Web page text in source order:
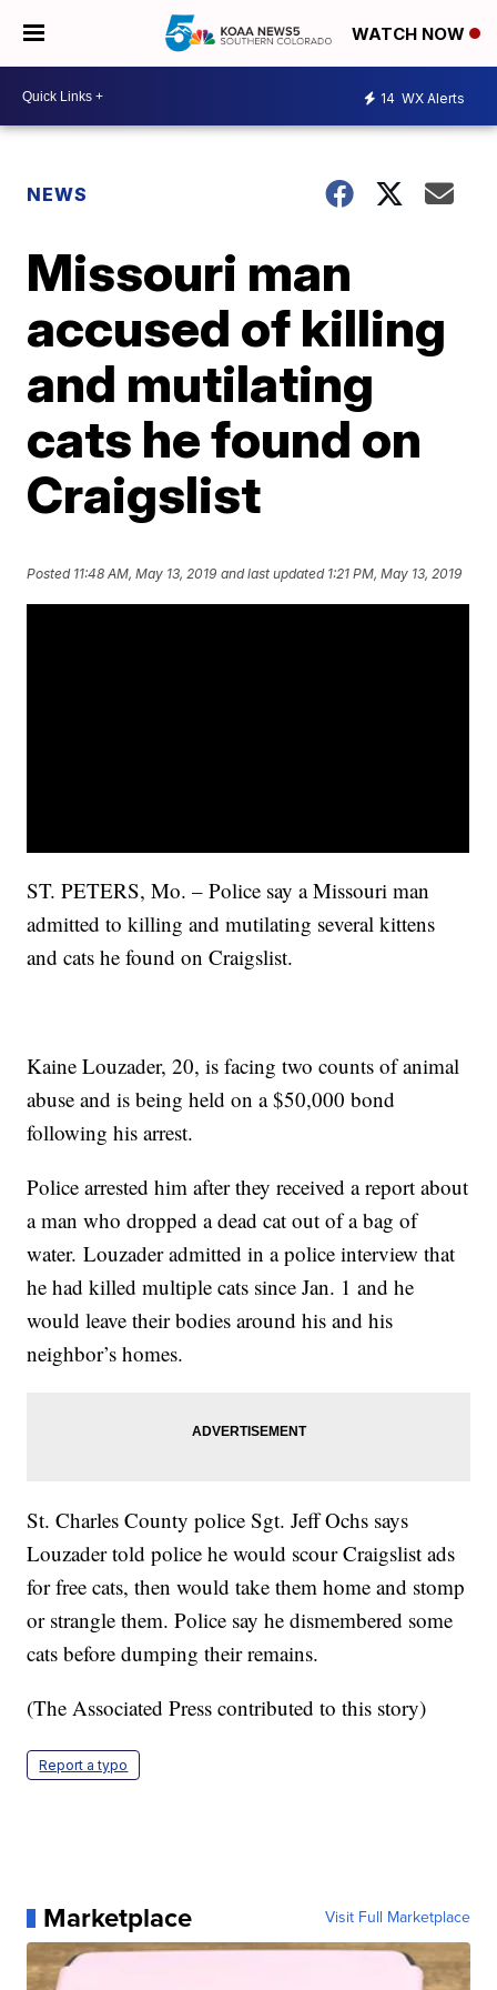
WATCH NOW
14 WX Alerts
NEWS
Missouri man
accused of killing
and mutilating
cats he found on
Craigslist
Posted 11:48 AM, May 13, 2019 and last updated 1:21 PM, May 13, 2019
ST. PETERS, Mo. – Police say a Missouri man
admitted to killing and mutilating several kittens
and cats he found on Craigslist.
Kaine Louzader, 20, is facing two counts of animal
abuse and is being held on a $50,000 bond
following his arrest.
Police arrested him after they received a report about
a man who dropped a dead cat out of a bag of
water. Louzader admitted in a police interview that
he had killed multiple cats since Jan. 1 and he
would leave their bodies around his and his
neighbor’s homes.
St. Charles County police Sgt. Jeff Ochs says
Louzader told police he would scour Craigslist ads
for free cats, then would take them home and stomp
or strangle them. Police say he dismembered some
cats before dumping their remains.
(The Associated Press contributed to this story)
Report a typo
Marketplace Visit Full Marketplace